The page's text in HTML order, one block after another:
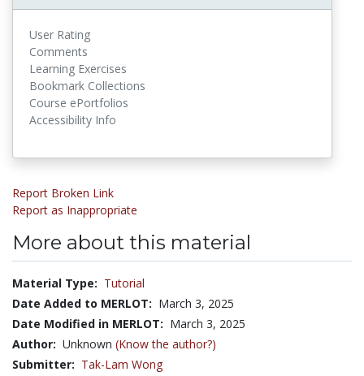
User Rating
Comments
Learning Exercises
Bookmark Collections
Course ePortfolios
Accessibility Info
Report Broken Link
Report as Inappropriate
More about this material
Material Type: Tutorial
Date Added to MERLOT: March 3, 2025
Date Modified in MERLOT: March 3, 2025
Author: Unknown (Know the author?)
Submitter: Tak-Lam Wong